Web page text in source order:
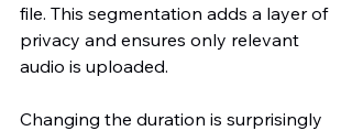
file. This segmentation adds a layer of
privacy and ensures only relevant
audio is uploaded.
Changing the duration is surprisingly